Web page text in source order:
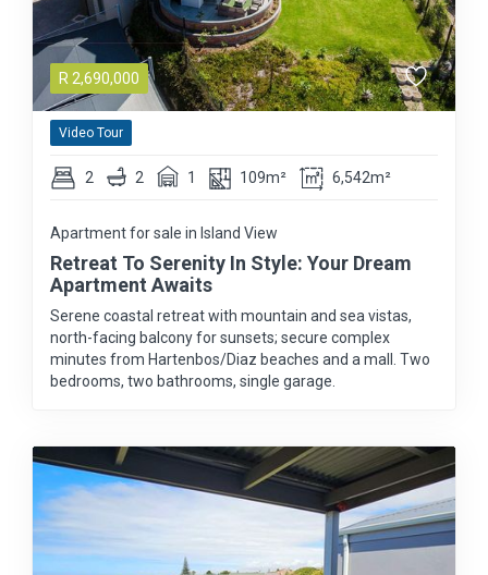
R 2,690,000
Video Tour
2 2 1 109m² 6,542m²
Apartment for sale in Island View
Retreat To Serenity In Style: Your Dream
Apartment Awaits
Serene coastal retreat with mountain and sea vistas,
north-facing balcony for sunsets; secure complex
minutes from Hartenbos/Diaz beaches and a mall. Two
bedrooms, two bathrooms, single garage.